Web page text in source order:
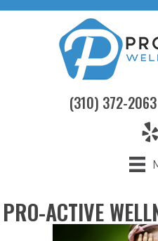
(310) 372-2063
PRO-ACTIVE